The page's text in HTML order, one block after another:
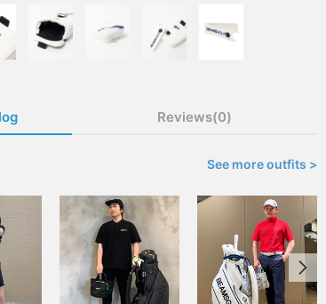
Reviews(0)
See more outfits >